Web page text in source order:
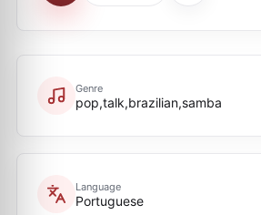
Genre
pop,talk,brazilian,samba
Language
Portuguese